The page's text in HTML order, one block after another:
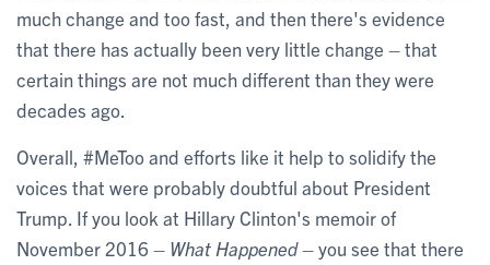
much change and too fast, and then there's evidence
that there has actually been very little change – that
certain things are not much different than they were
decades ago.
Overall, #MeToo and efforts like it help to solidify the
voices that were probably doubtful about President
Trump. If you look at Hillary Clinton's memoir of
November 2016 – What Happened– you see that there